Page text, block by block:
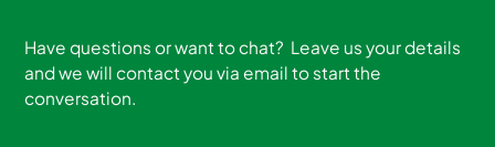
Have questions or want to chat? Leave us your details
and we will contact you via email to start the
conversation.